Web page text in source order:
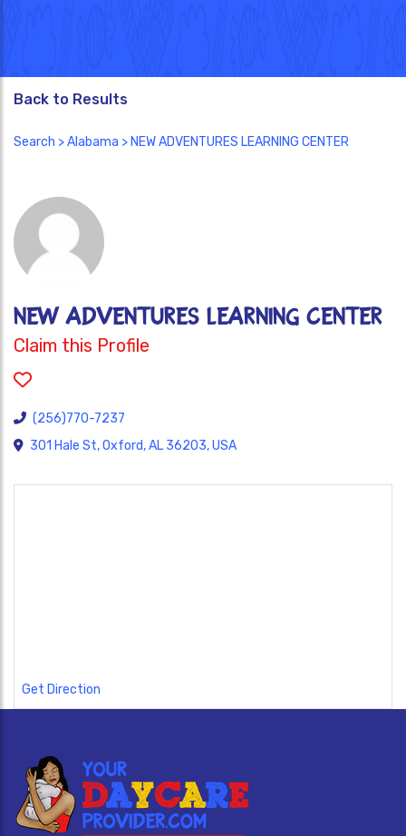
Back to Results
Search >Alabama > NEW ADVENTURES LEARNING CENTER
NEW ADVENTURES LEARNING CENTER
Claim this Profile
(256)770-7237
301 Hale St, Oxford, AL 36203, USA
Get Direction